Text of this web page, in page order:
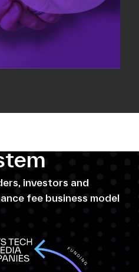
investors and
fee business model